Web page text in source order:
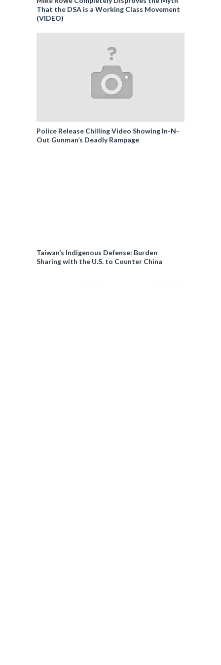
That the DSA is a Working Class Movement
(VIDEO)
Police Release Chilling Video Showing In-N-
Out Gunman’s Deadly Rampage
Taiwan’s Indigenous Defense: Burden
Sharing with the U.S. to Counter China